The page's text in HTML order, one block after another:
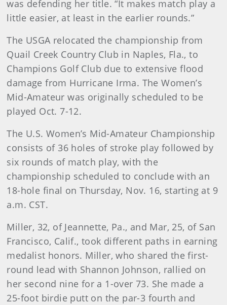
was defending her title. “It makes match play a
little easier, at least in the earlier rounds.”
The USGA relocated the championship from
Quail Creek Country Club in Naples, Fla., to
Champions Golf Club due to extensive flood
damage from Hurricane Irma. The Women’s
Mid-Amateur was originally scheduled to be
played Oct. 7-12.
The U.S. Women’s Mid-Amateur Championship
consists of 36 holes of stroke play followed by
six rounds of match play, with the
championship scheduled to conclude with an
18-hole final on Thursday, Nov. 16, starting at 9
a.m. CST.
Miller, 32, of Jeannette, Pa., and Mar, 25, of San
Francisco, Calif., took different paths in earning
medalist honors. Miller, who shared the first-
round lead with Shannon Johnson, rallied on
her second nine for a 1-over 73. She made a
25-foot birdie putt on the par-3 fourth and